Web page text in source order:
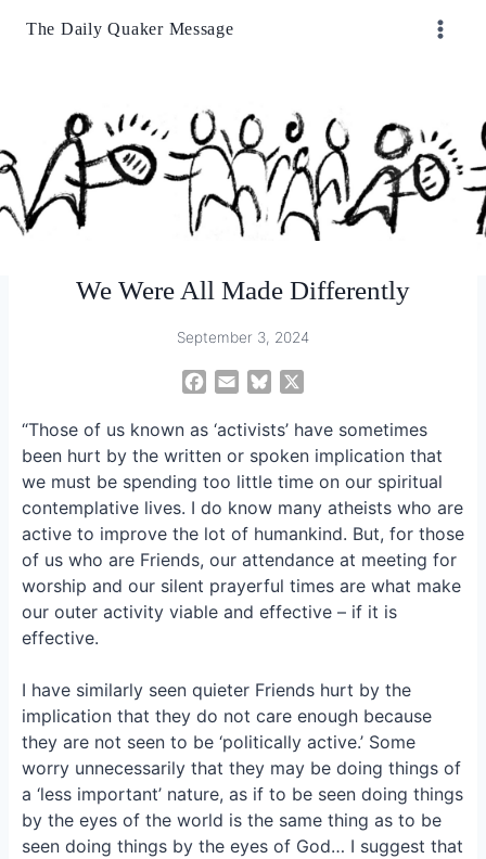
The Daily Quaker Message
We Were All Made Differently
September 3, 2024
c
e
b
o
o
a
i
l
u
e
s
k
y
“Those of us known as ‘activists’ have sometimes
been hurt by the written or spoken implication that
we must be spending too little time on our spiritual
contemplative lives. I do know many atheists who are
active to improve the lot of humankind. But, for those
of us who are Friends, our attendance at meeting for
worship and our silent prayerful times are what make
our outer activity viable and effective – if it is
effective.
I have similarly seen quieter Friends hurt by the
implication that they do not care enough because
they are not seen to be ‘politically active.’ Some
worry unnecessarily that they may be doing things of
a ‘less important’ nature, as if to be seen doing things
by the eyes of the world is the same thing as to be
seen doing things by the eyes of God… I suggest that